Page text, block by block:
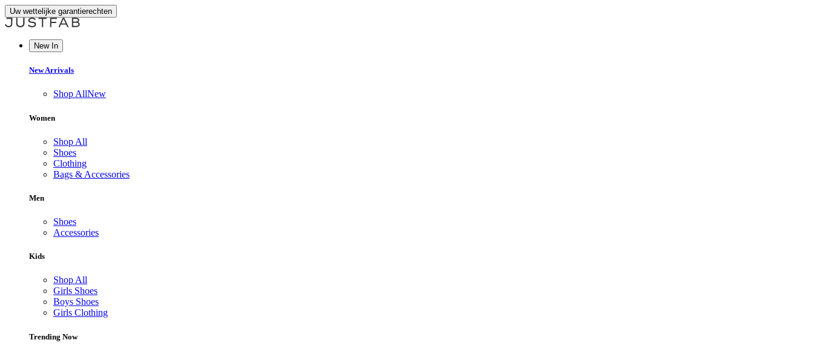
Uw wettelijke garantierechten
New In
New Arrivals
Shop AllNew
Women
Shop All
Shoes
Clothing
Bags & Accessories
Men
Shoes
Accessories
Kids
Shop All
Girls Shoes
Boys Shoes
Girls Clothing
Trending Now